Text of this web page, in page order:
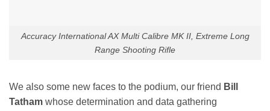
Accuracy International AX Multi Calibre MK II, Extreme Long
Range Shooting Rifle
We also some new faces to the podium, our friend Bill
Tatham whose determination and data gathering